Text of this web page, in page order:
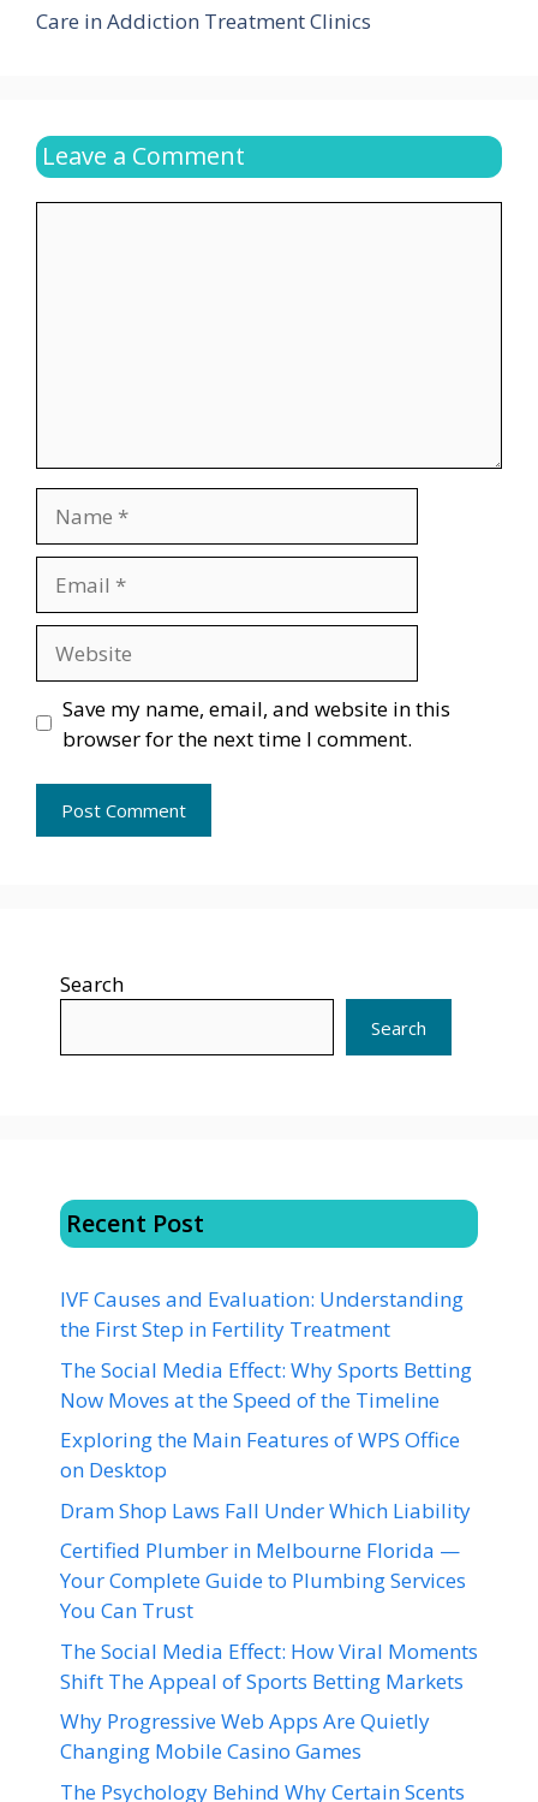
Care in Addiction Treatment Clinics
Leave a Comment
Save my name, email, and website in this
browser for the next time I comment.
Search
Search
Recent Post
IVF Causes and Evaluation: Understanding
the First Step in Fertility Treatment
The Social Media Effect: Why Sports Betting
Now Moves at the Speed of the Timeline
Exploring the Main Features of WPS Office
on Desktop
Dram Shop Laws Fall Under Which Liability
Certified Plumber in Melbourne Florida —
Your Complete Guide to Plumbing Services
You Can Trust
The Social Media Effect: How Viral Moments
Shift The Appeal of Sports Betting Markets
Why Progressive Web Apps Are Quietly
Changing Mobile Casino Games
The Psychology Behind Why Certain Scents